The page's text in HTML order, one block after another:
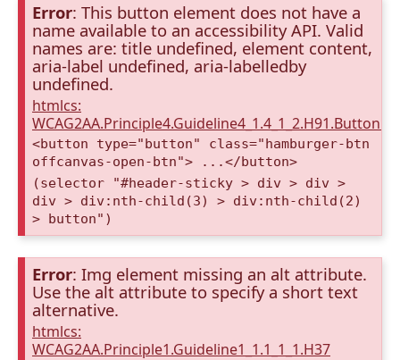
Error: This button element does not have a
name available to an accessibility API. Valid
names are: title undefined, element content,
aria-label undefined, aria-labelledby
undefined.
htmlcs:
<button type="button" class="hamburger-btn
offcanvas-open-btn"> ...</button>
(selector "#header-sticky > div > div >
div > div:nth-child(3) > div:nth-child(2)
> button")
Error: Img element missing an alt attribute.
Use the alt attribute to specify a short text
alternative.
htmlcs:
WCAG2AA.Principle1.Guideline1_1.1_1_1.H37